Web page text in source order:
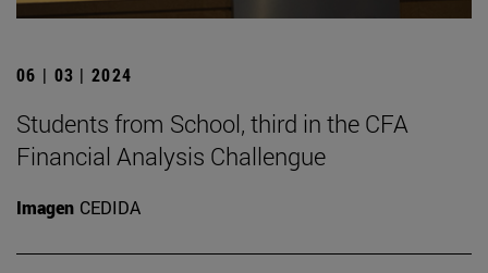
06 | 03 | 2024
Students from School, third in the CFA
Financial Analysis Challengue
Imagen CEDIDA